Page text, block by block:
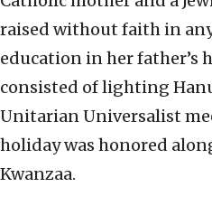
raised without faith in
education in her father’s
consisted of lighting
Unitarian Universalist
holiday was honored
Kwanzaa.